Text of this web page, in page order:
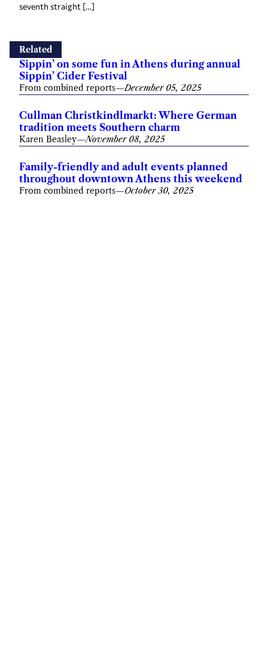
seventh straight […]
Related
Sippin’ on some fun in Athens during annual
Sippin’ Cider Festival
From combined reports—December 05, 2025
Cullman Christkindlmarkt: Where German
tradition meets Southern charm
Karen Beasley—November 08, 2025
Family-friendly and adult events planned
throughout downtown Athens this weekend
From combined reports—October 30, 2025